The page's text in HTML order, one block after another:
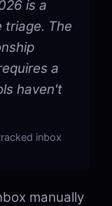
is a
triage. The
a
haven't
inbox
manually